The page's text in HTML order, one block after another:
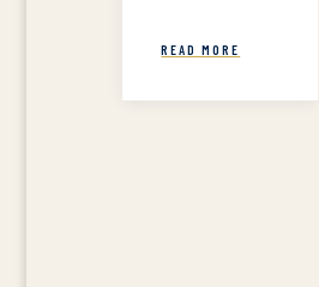
READ MORE